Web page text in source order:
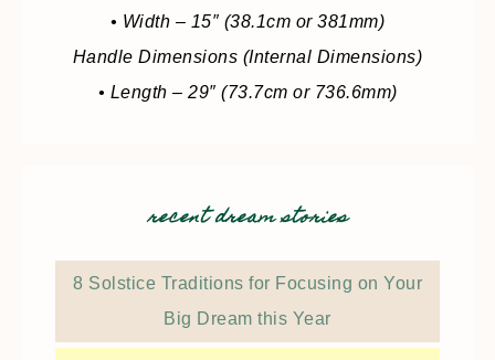
• Width – 15″ (38.1cm or 381mm)
Handle Dimensions (Internal Dimensions)
• Length – 29″ (73.7cm or 736.6mm)
recent dream stories
8 Solstice Traditions for Focusing on Your
Big Dream this Year